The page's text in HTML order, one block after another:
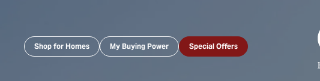
Shop for Homes My Buying Power Special Offers